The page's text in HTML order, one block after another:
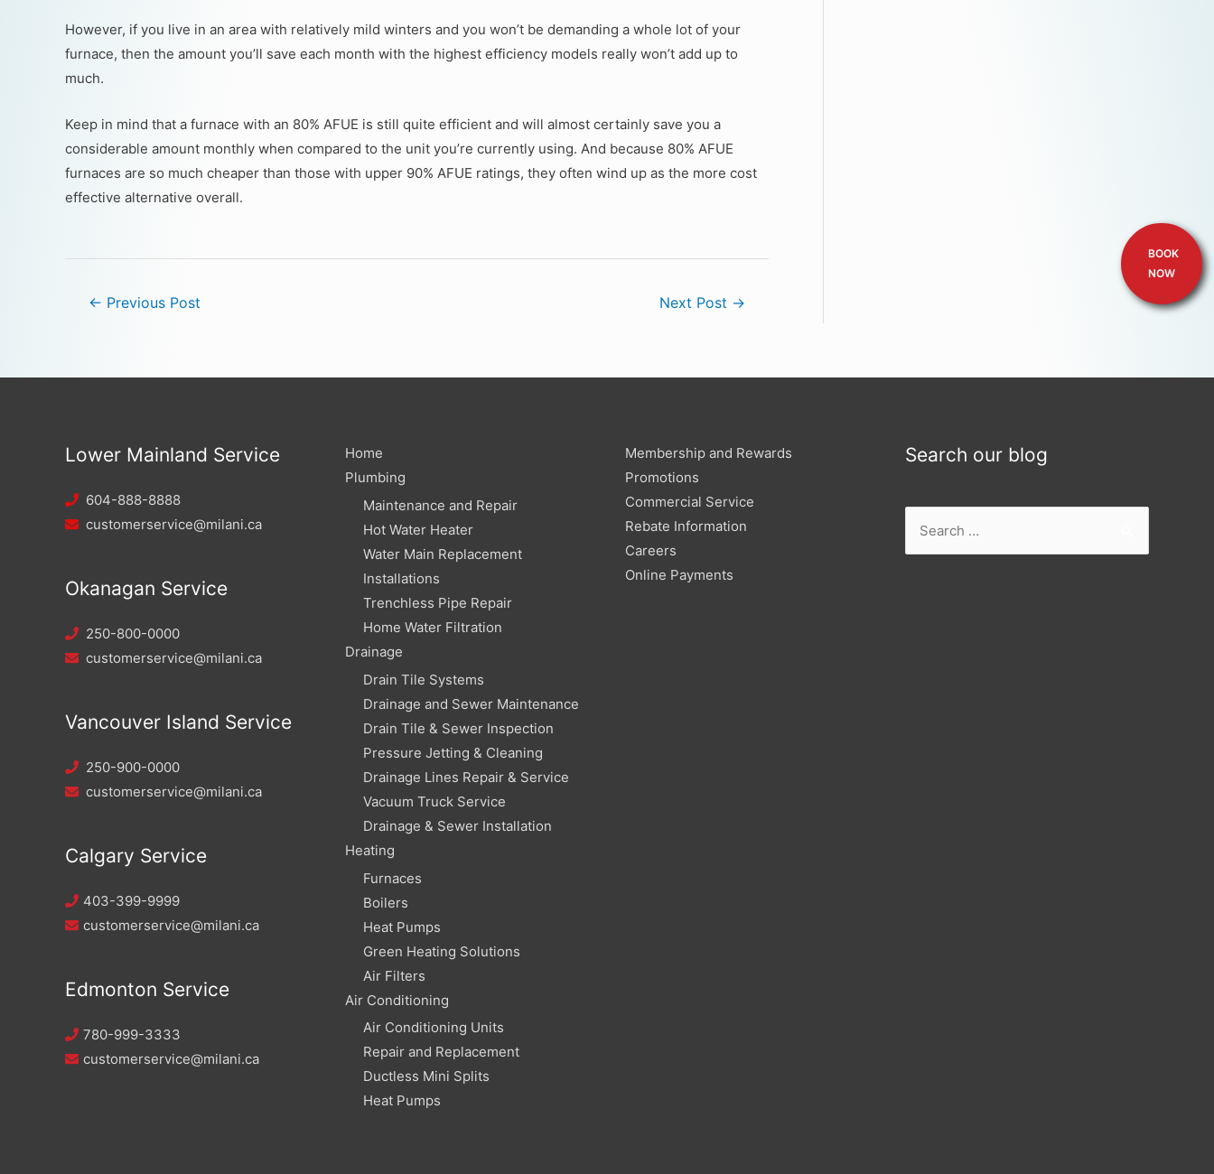
However, if you live in an area with relatively mild winters and you won’t be demanding a whole lot of your
furnace, then the amount you’ll save each month with the highest efficiency models really won’t add up to
much.
Keep in mind that a furnace with an 80% AFUE is still quite efficient and will almost certainly save you a
considerable amount monthly when compared to the unit you’re currently using. And because 80% AFUE
furnaces are so much cheaper than those with upper 90% AFUE ratings, they often wind up as the more cost
effective alternative overall.
← Previous Post Next Post →
Lower Mainland Service
604-888-8888
customerservice@milani.ca
Okanagan Service
250-800-0000
customerservice@milani.ca
Vancouver Island Service
250-900-0000
customerservice@milani.ca
Calgary Service
403-399-9999
customerservice@milani.ca
Edmonton Service
780-999-3333
customerservice@milani.ca
Home
Plumbing
Maintenance and Repair
Hot Water Heater
Water Main Replacement
Installations
Trenchless Pipe Repair
Home Water Filtration
Drainage
Drain Tile Systems
Drainage and Sewer Maintenance
Drain Tile & Sewer Inspection
Pressure Jetting & Cleaning
Drainage Lines Repair & Service
Vacuum Truck Service
Drainage & Sewer Installation
Heating
Furnaces
Boilers
Heat Pumps
Green Heating Solutions
Air Filters
Air Conditioning
Air Conditioning Units
Repair and Replacement
Ductless Mini Splits
Heat Pumps
Membership and Rewards
Promotions
Commercial Service
Rebate Information
Careers
Online Payments
Search our blog
BOOK
NOW